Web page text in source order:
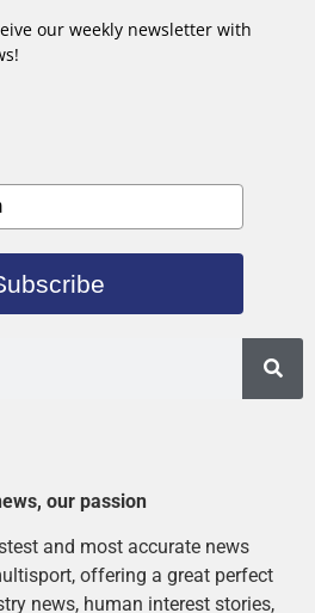
our weekly newsletter with
our passion
and most accurate news
offering a great perfect
news, human interest stories,